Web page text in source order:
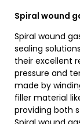
Spiral wound
Spiral wound
sealing
their excellent
pressure and
made by
filler material
providing both